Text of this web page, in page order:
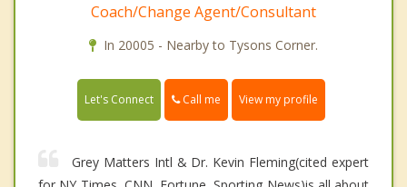
Coach/Change Agent/Consultant
In 20005 - Nearby to Tysons Corner.
Let's Connect Call me View my profile
Grey Matters Intl & Dr. Kevin Fleming(cited expert